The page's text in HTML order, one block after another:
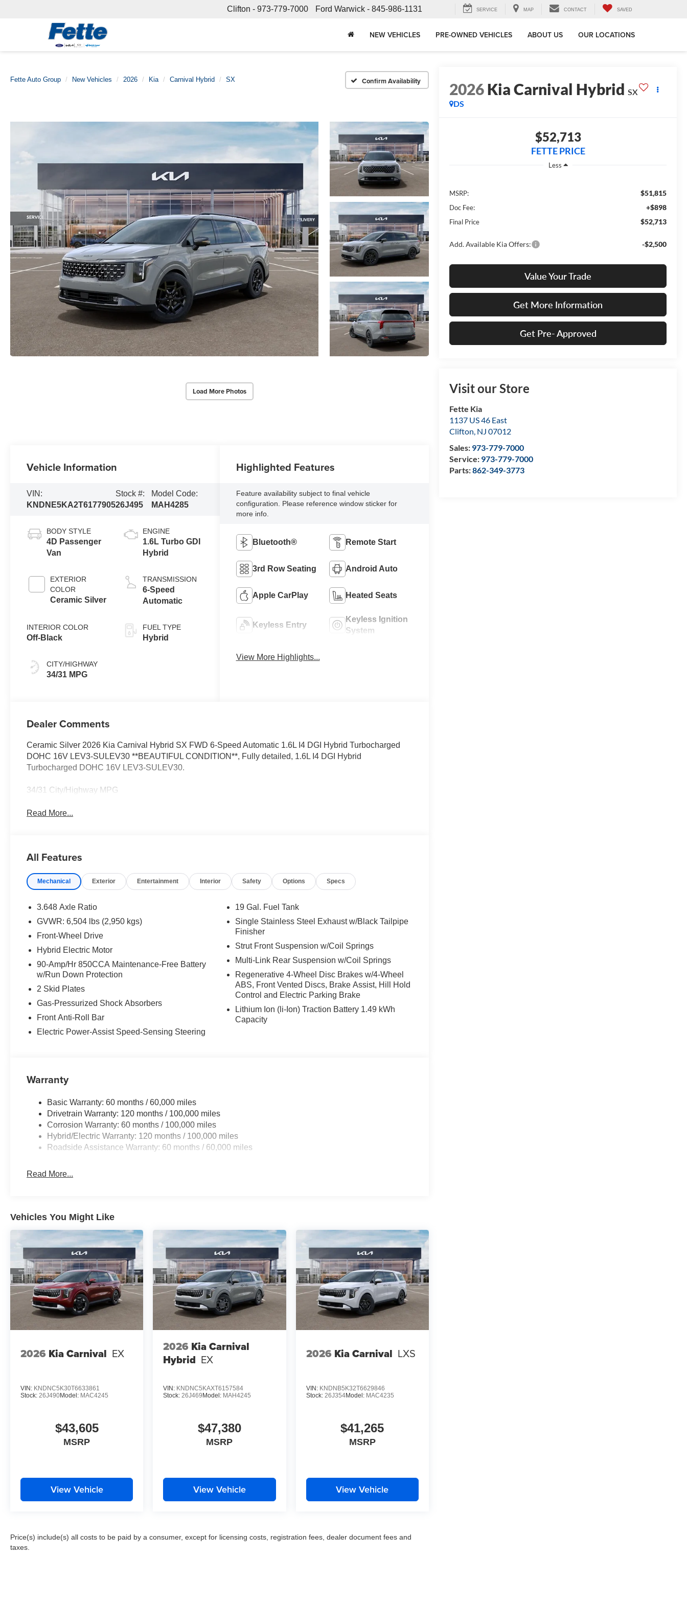
Clifton - 973-779-7000 Ford Warwick - 845-986-1131 SERVICE MAP CONTACT SAVED
NEW VEHICLES PRE-OWNED VEHICLES ABOUT US OUR LOCATIONS
Fette Auto Group New Vehicles 2026 Kia Carnival Hybrid SX Confirm Availability
Load More Photos
2026Kia Carnival Hybrid SX
DS
$52,713
FETTE PRICE
Less
MSRP: $51,815
Doc Fee: +$898
Final Price $52,713
Add. Available Kia Offers: -$2,500
Value Your Trade
Get More Information
Get Pre- Approved
Visit our Store
Fette Kia
1137 US 46 East
Clifton, NJ 07012
Sales: 973-779-7000
Service: 973-779-7000
Parts:862-349-3773
Vehicle Information
VIN:
KNDNE5KA2T6177905
Stock #:
26J495
Model Code:
MAH4285
BODY STYLE
4D Passenger
Van
EXTERIOR
COLOR
Ceramic Silver
INTERIOR COLOR
Off-Black
CITY/HIGHWAY
34/31 MPG
ENGINE
1.6L Turbo GDI
Hybrid
TRANSMISSION
6-Speed
Automatic
FUEL TYPE
Hybrid
Highlighted Features
Feature availability subject to final vehicle
configuration. Please reference window sticker for
more info.
Bluetooth® Remote Start
3rd Row Seating Android Auto
Apple CarPlay Heated Seats
Keyless Entry
Keyless Ignition
System
View More Highlights...
Dealer Comments
Ceramic Silver 2026 Kia Carnival Hybrid SX FWD 6-Speed Automatic 1.6L I4 DGI Hybrid Turbocharged
DOHC 16V LEV3-SULEV30 **BEAUTIFUL CONDITION**, Fully detailed, 1.6L I4 DGI Hybrid
Turbocharged DOHC 16V LEV3-SULEV30.
34/31 City/Highway MPG
Read More...
All Features
Mechanical Exterior Entertainment Interior Safety Options Specs
3.648 Axle Ratio
GVWR: 6,504 lbs (2,950 kgs)
Front-Wheel Drive
Hybrid Electric Motor
90-Amp/Hr 850CCA Maintenance-Free Battery
w/Run Down Protection
2 Skid Plates
Gas-Pressurized Shock Absorbers
Front Anti-Roll Bar
Electric Power-Assist Speed-Sensing Steering
19 Gal. Fuel Tank
Single Stainless Steel Exhaust w/Black Tailpipe
Finisher
Strut Front Suspension w/Coil Springs
Multi-Link Rear Suspension w/Coil Springs
Regenerative 4-Wheel Disc Brakes w/4-Wheel
ABS, Front Vented Discs, Brake Assist, Hill Hold
Control and Electric Parking Brake
Lithium Ion (li-Ion) Traction Battery 1.49 kWh
Capacity
Warranty
Basic Warranty: 60 months / 60,000 miles
Drivetrain Warranty: 120 months / 100,000 miles
Corrosion Warranty: 60 months / 100,000 miles
Hybrid/Electric Warranty: 120 months / 100,000 miles
Roadside Assistance Warranty: 60 months / 60,000 miles
Read More...
Vehicles You Might Like
2026 Kia Carnival EX
VIN: KNDNC5K30T6633861
Stock: 26J490Model: MAC4245
$43,605
MSRP
View Vehicle
2026 Kia Carnival
Hybrid EX
VIN: KNDNC5KAXT6157584
Stock: 26J469Model: MAH4245
$47,380
MSRP
View Vehicle
2026 Kia Carnival LXS
VIN: KNDNB5K32T6629846
Stock: 26J354Model: MAC4235
$41,265
MSRP
View Vehicle
Price(s) include(s) all costs to be paid by a consumer, except for licensing costs, registration fees, dealer document fees and
taxes.